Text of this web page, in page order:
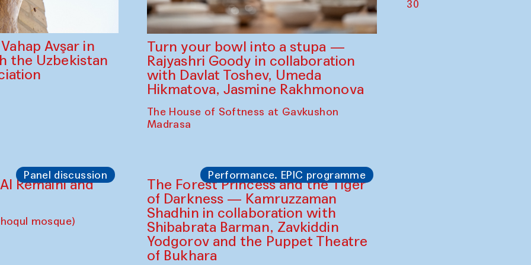
Avşar in
the Uzbekistan
Turn your bowl into a stupa —
Rajyashri Goody in collaboration
with Davlat Toshev, Umeda
Hikmatova, Jasmine Rakhmonova
The House of Softness at Gavkushon
Madrasa
Panel discussion
Remaihi and
mosque)
Performance. EPIC programme
The Forest Princess and the Tiger
of Darkness — Kamruzzaman
Shadhin in collaboration with
Shibabrata Barman, Zavkiddin
Yodgorov and the Puppet Theatre
of Bukhara
30